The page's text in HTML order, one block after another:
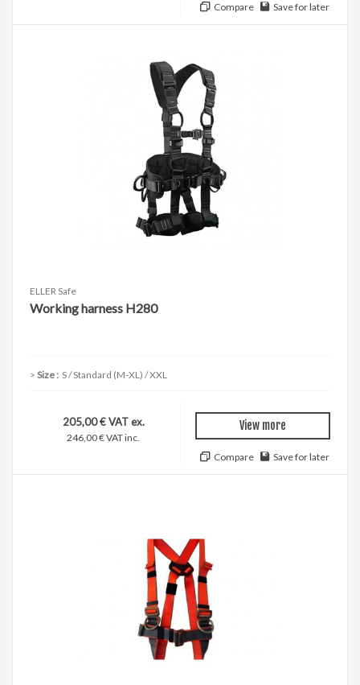
Compare Save for later
ELLER Safe
Working harness H280
Size : S / Standard (M-XL) / XXL
205,00 € VAT ex.
246,00 € VAT inc.
View more
Compare Save for later